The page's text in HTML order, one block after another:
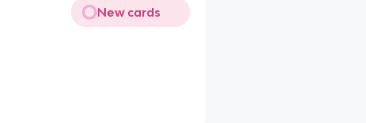
New cards